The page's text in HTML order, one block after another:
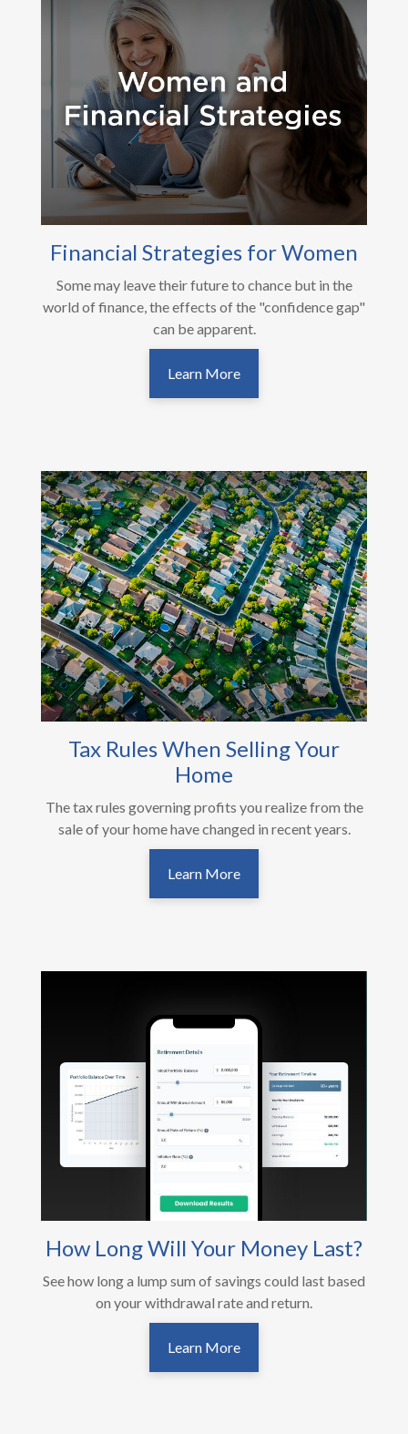
Financial Strategies for Women
Some may leave their future to chance but in the
world of finance, the effects of the "confidence gap"
can be apparent.
Learn More
Tax Rules When Selling Your
Home
The tax rules governing profits you realize from the
sale of your home have changed in recent years.
Learn More
How Long Will Your Money Last?
See how long a lump sum of savings could last based
on your withdrawal rate and return.
Learn More